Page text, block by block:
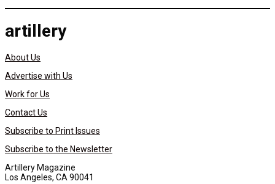
artillery
About Us
Advertise with Us
Work for Us
Contact Us
Subscribe to Print Issues
Subscribe to the Newsletter
Artillery Magazine
Los Angeles, CA 90041